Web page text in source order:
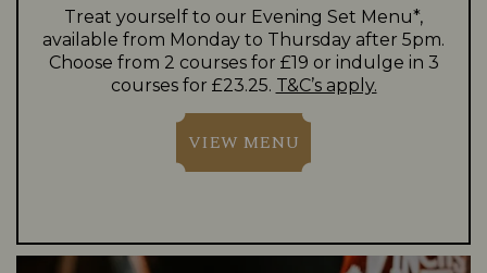
Treat yourself to our Evening Set Menu*,
available from Monday to Thursday after 5pm.
Choose from 2 courses for £19 or indulge in 3
courses for £23.25. T&C’s apply.
VIEW MENU